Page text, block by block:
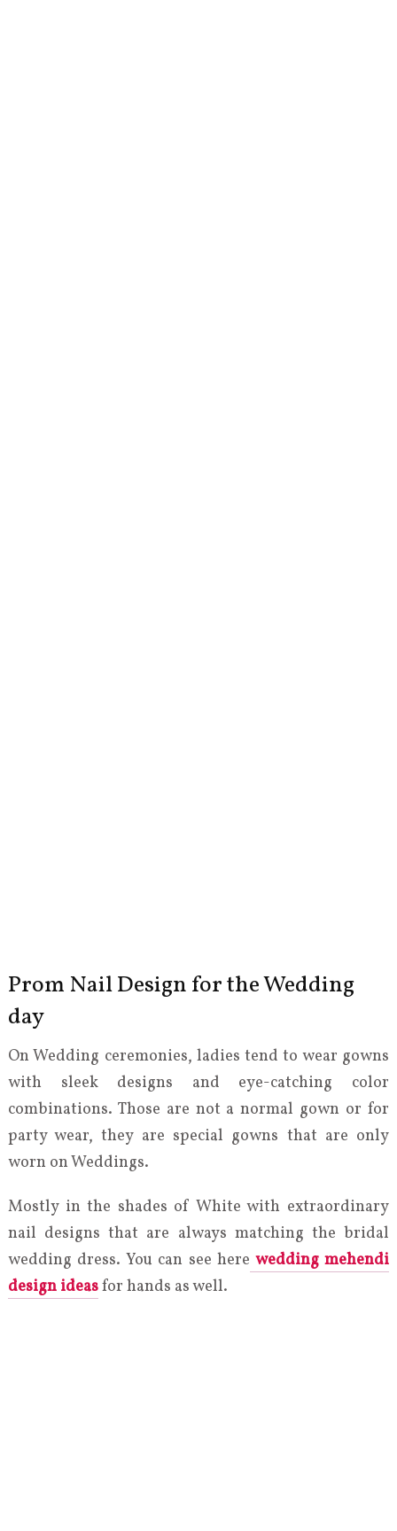
Prom Nail Design for the Wedding
day
On Wedding ceremonies, ladies tend to wear gowns
with sleek designs and eye-catching color
combinations. Those are not a normal gown or for
party wear, they are special gowns that are only
worn on Weddings.
Mostly in the shades of White with extraordinary
nail designs that are always matching the bridal
wedding dress. You can see here wedding mehendi
design ideasfor hands as well.